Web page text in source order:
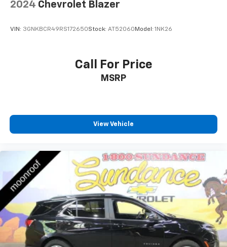
2024 Chevrolet Blazer
VIN: 3GNKBCR49RS172650Stock: AT52060 Model: 1NK26
Call For Price
MSRP
View Vehicle